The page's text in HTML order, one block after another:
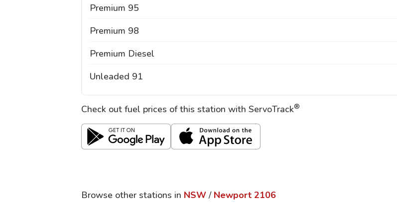
Premium 95
Premium 98
Premium Diesel
Unleaded 91
Check out fuel prices of this station with ServoTrack®
Browse other stations in NSW / Newport 2106